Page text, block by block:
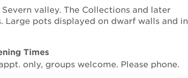
valley. The Collections and later
pots displayed on dwarf walls and in
Times
only, groups welcome. Please phone.